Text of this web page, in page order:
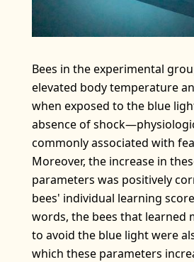
Bees in the experimental
elevated body temperature
when exposed to the blue
absence of
commonly associated with
Moreover, the increase in
parameters was positively
bees' individual learning
words, the bees that learned
to avoid the blue light were
which these parameters